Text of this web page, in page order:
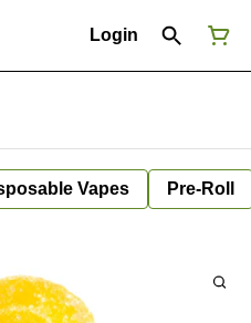
Login
Vapes Pre-Roll